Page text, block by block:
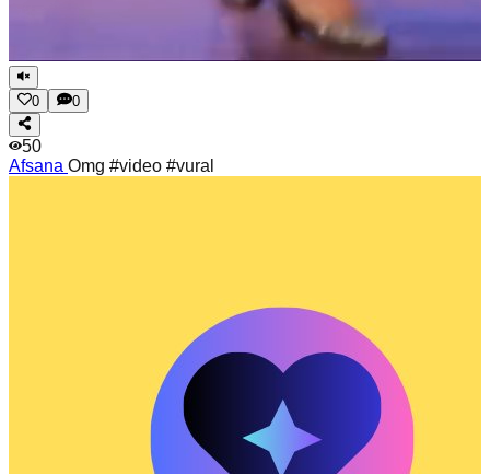
0 0
50
Afsana Omg #video #vural